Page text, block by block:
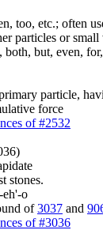
too, etc.; often
particles or small
both, but, even,
particle,
force
of #2532
stones.
eh'-o
of3037 and
of #3036